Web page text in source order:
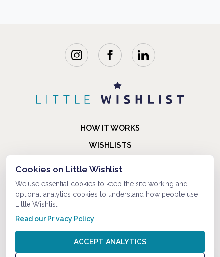
HOW IT WORKS
WISHLISTS
FAQ
ABOUT US
PRIVACY POLICY
Cookies on Little Wishlist
We use essential cookies to keep the site working and
optional analytics cookies to understand how people use
Little Wishlist.
Read our Privacy Policy
ACCEPT ANALYTICS